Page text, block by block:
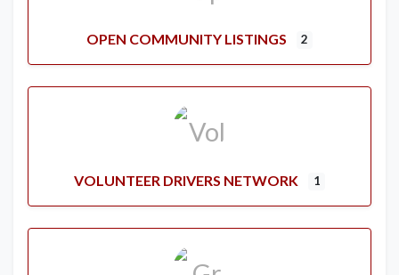
OPEN COMMUNITY LISTINGS 2
VOLUNTEER DRIVERS NETWORK 1